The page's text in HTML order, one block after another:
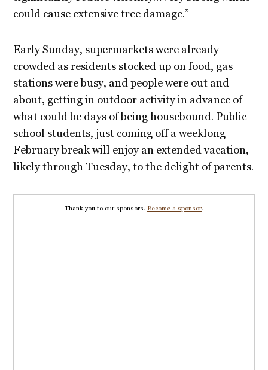
could cause extensive tree damage.”
Early Sunday, supermarkets were already
crowded as residents stocked up on food, gas
stations were busy, and people were out and
about, getting in outdoor activity in advance of
what could be days of being housebound. Public
school students, just coming off a weeklong
February break will enjoy an extended vacation,
likely through Tuesday, to the delight of parents.
Thank you to our sponsors. Become a sponsor.